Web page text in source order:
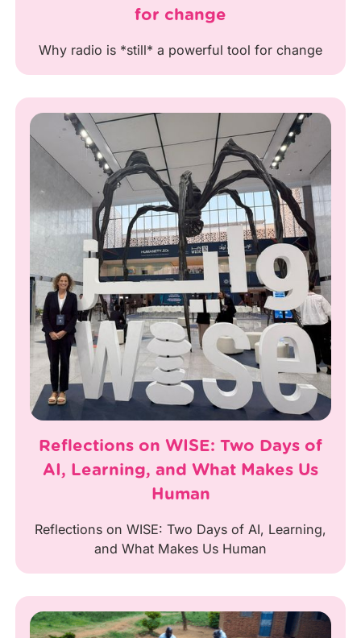
for change
Why radio is *still* a powerful tool for change
Reflections on WISE: Two Days of
AI, Learning, and What Makes Us
Human
Reflections on WISE: Two Days of AI, Learning,
and What Makes Us Human